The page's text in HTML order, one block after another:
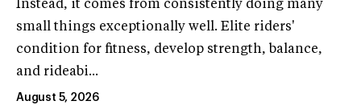
Instead, it comes from consistently doing many
small things exceptionally well. Elite riders'
condition for fitness, develop strength, balance,
and rideabi...
August 5, 2026